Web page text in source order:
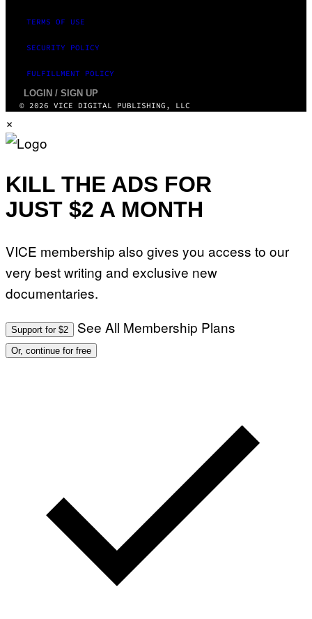
TERMS OF USE
SECURITY POLICY
FULFILLMENT POLICY
LOGIN / SIGN UP
© 2026 VICE DIGITAL PUBLISHING, LLC
×
KILL THE ADS FOR
JUST $2 A MONTH
VICE membership also gives you access to our
very best writing and exclusive new
documentaries.
Support for $2 See All Membership Plans
Or, continue for free